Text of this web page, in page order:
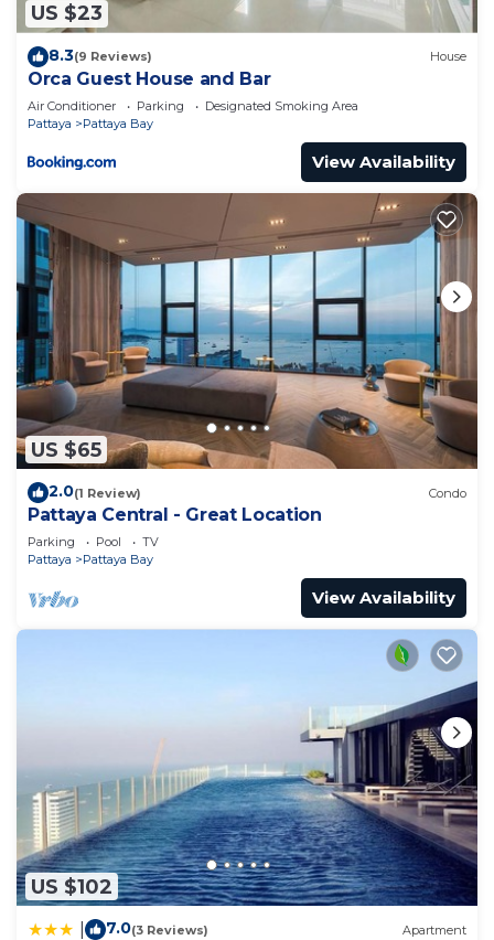
US $23
8.3(9 Reviews) House
Orca Guest House and Bar
Air Conditioner Parking
Designated Smoking Area
Pattaya
Pattaya Bay
View Availability
US $65
2.0(1 Review) Condo
Pattaya Central - Great Location
Parking Pool
TV
Pattaya
Pattaya Bay
View Availability
US $102
7.0(3 Reviews) Apartment